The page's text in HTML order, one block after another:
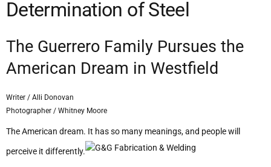
Determination of Steel
The Guerrero Family Pursues the
American Dream in Westfield
Writer / Alli Donovan
Photographer / Whitney Moore
The American dream. It has so many meanings, and people will
perceive it differently.